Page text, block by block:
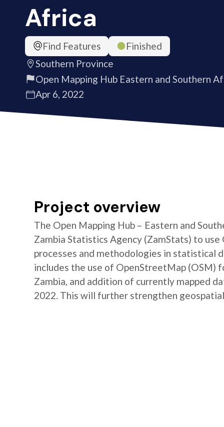
Africa
Find Features
Finished
Southern Province
Open Mapping Hub Eastern and Southern
Apr 6, 2022
Project overview
The Open Mapping Hub – Eastern and
Zambia Statistics Agency (ZamStats) to
processes and methodologies in statistical
includes the use of OpenStreetMap
Zambia, and addition of currently mapped
2022. This will further strengthen